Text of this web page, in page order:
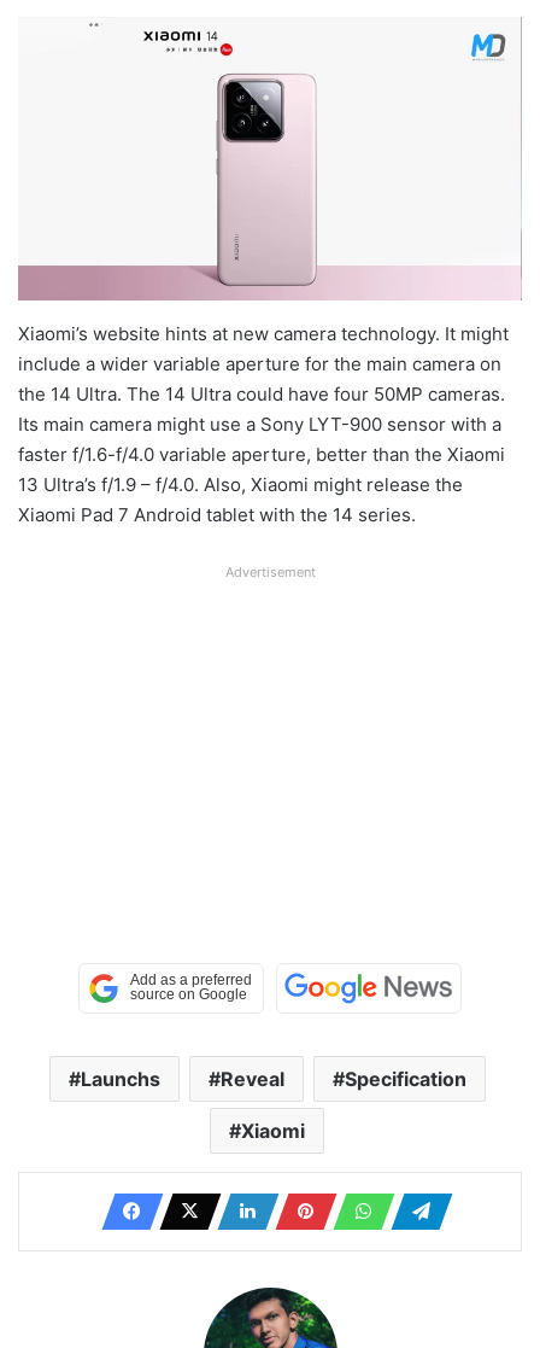
Xiaomi’s website hints at new camera technology. It might
include a wider variable aperture for the main camera on
the 14 Ultra. The 14 Ultra could have four 50MP cameras.
Its main camera might use a Sony LYT-900 sensor with a
faster f/1.6-f/4.0 variable aperture, better than the Xiaomi
13 Ultra’s f/1.9 – f/4.0. Also, Xiaomi might release the
Xiaomi Pad 7 Android tablet with the 14 series.
Advertisement
Launchs Reveal Specification
Xiaomi